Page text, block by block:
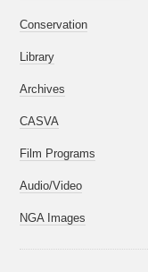
Conservation
Library
Archives
CASVA
Film Programs
Audio/Video
NGA Images